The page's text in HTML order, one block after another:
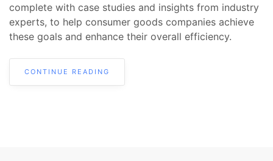
complete with case studies and insights from industry
experts, to help consumer goods companies achieve
these goals and enhance their overall efficiency.
CONTINUE READING